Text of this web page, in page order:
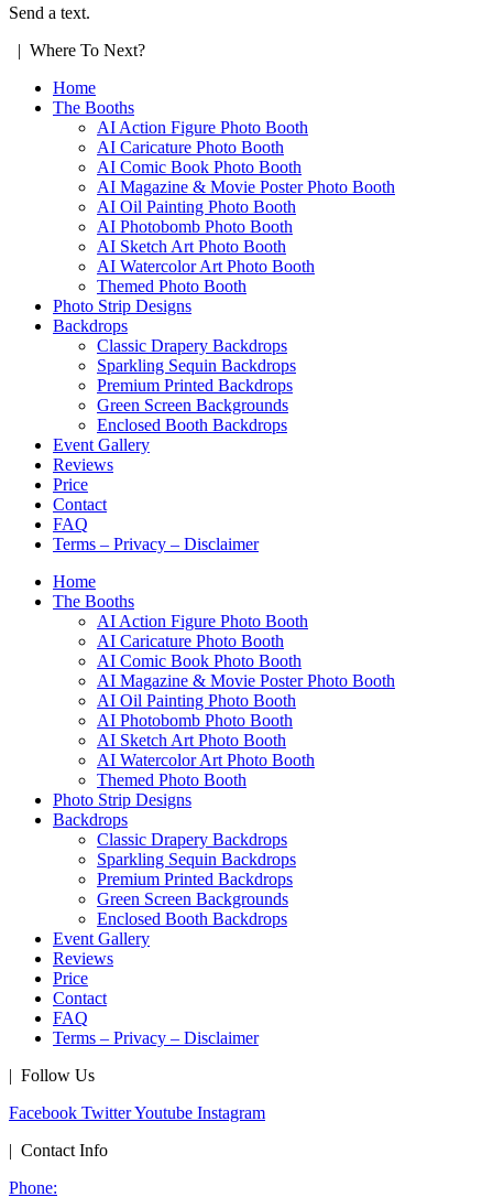
Send a text.
| Where To Next?
Home
The Booths
AI Action Figure Photo Booth
AI Caricature Photo Booth
AI Comic Book Photo Booth
AI Magazine & Movie Poster Photo Booth
AI Oil Painting Photo Booth
AI Photobomb Photo Booth
AI Sketch Art Photo Booth
AI Watercolor Art Photo Booth
Themed Photo Booth
Photo Strip Designs
Backdrops
Classic Drapery Backdrops
Sparkling Sequin Backdrops
Premium Printed Backdrops
Green Screen Backgrounds
Enclosed Booth Backdrops
Event Gallery
Reviews
Price
Contact
FAQ
Terms – Privacy – Disclaimer
Home
The Booths
AI Action Figure Photo Booth
AI Caricature Photo Booth
AI Comic Book Photo Booth
AI Magazine & Movie Poster Photo Booth
AI Oil Painting Photo Booth
AI Photobomb Photo Booth
AI Sketch Art Photo Booth
AI Watercolor Art Photo Booth
Themed Photo Booth
Photo Strip Designs
Backdrops
Classic Drapery Backdrops
Sparkling Sequin Backdrops
Premium Printed Backdrops
Green Screen Backgrounds
Enclosed Booth Backdrops
Event Gallery
Reviews
Price
Contact
FAQ
Terms – Privacy – Disclaimer
| Follow Us
Facebook TwitterYoutube Instagram
| Contact Info
Phone: